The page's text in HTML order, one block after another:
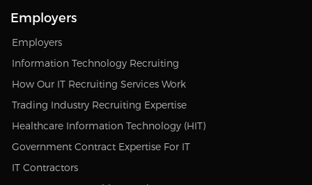
Employers
Employers
Information Technology Recruiting
How Our IT Recruiting Services Work
Trading Industry Recruiting Expertise
Healthcare Information Technology (HIT)
Government Contract Expertise For IT
IT Contractors